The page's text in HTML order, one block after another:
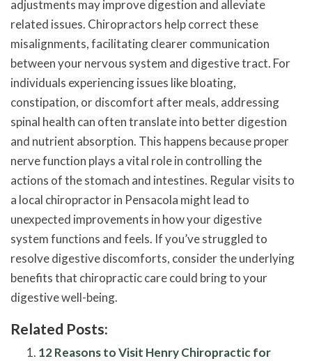
adjustments may improve digestion and alleviate
related issues. Chiropractors help correct these
misalignments, facilitating clearer communication
between your nervous system and digestive tract. For
individuals experiencing issues like bloating,
constipation, or discomfort after meals, addressing
spinal health can often translate into better digestion
and nutrient absorption. This happens because proper
nerve function plays a vital role in controlling the
actions of the stomach and intestines. Regular visits to
a local chiropractor in Pensacola might lead to
unexpected improvements in how your digestive
system functions and feels. If you’ve struggled to
resolve digestive discomforts, consider the underlying
benefits that chiropractic care could bring to your
digestive well-being.
Related Posts:
12 Reasons to Visit Henry Chiropractic for